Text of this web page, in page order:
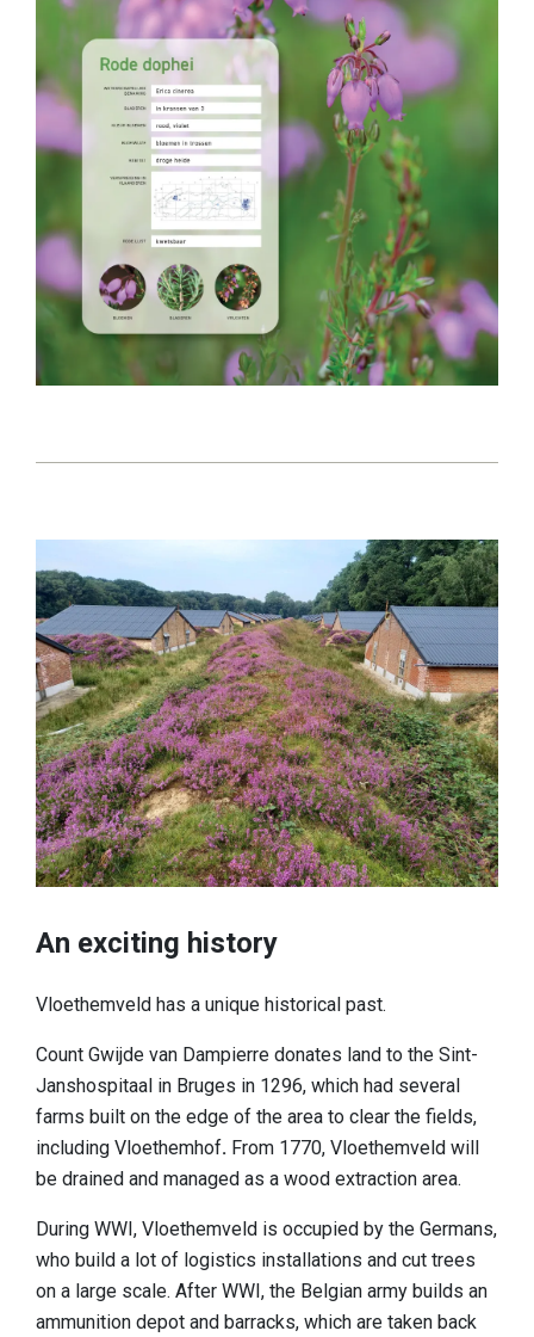
An exciting history
Vloethemveld has a unique historical past.
Count Gwijde van Dampierre donates land to the Sint-
Janshospitaal in Bruges in 1296, which had several
farms built on the edge of the area to clear the fields,
including Vloethemhof. From 1770, Vloethemveld will
be drained and managed as a wood extraction area.
During WWI, Vloethemveld is occupied by the Germans,
who build a lot of logistics installations and cut trees
on a large scale. After WWI, the Belgian army builds an
ammunition depot and barracks, which are taken back